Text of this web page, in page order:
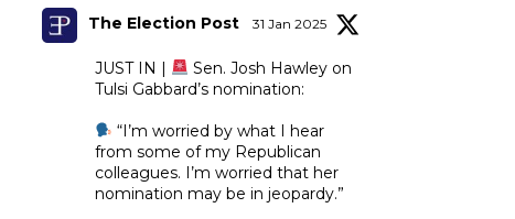
The Election Post 31 Jan 2025
JUST IN |
Sen. Josh Hawley on
Tulsi Gabbard’s nomination:
“I’m worried by what I hear
from some of my Republican
colleagues. I’m worried that her
nomination may be in jeopardy.”